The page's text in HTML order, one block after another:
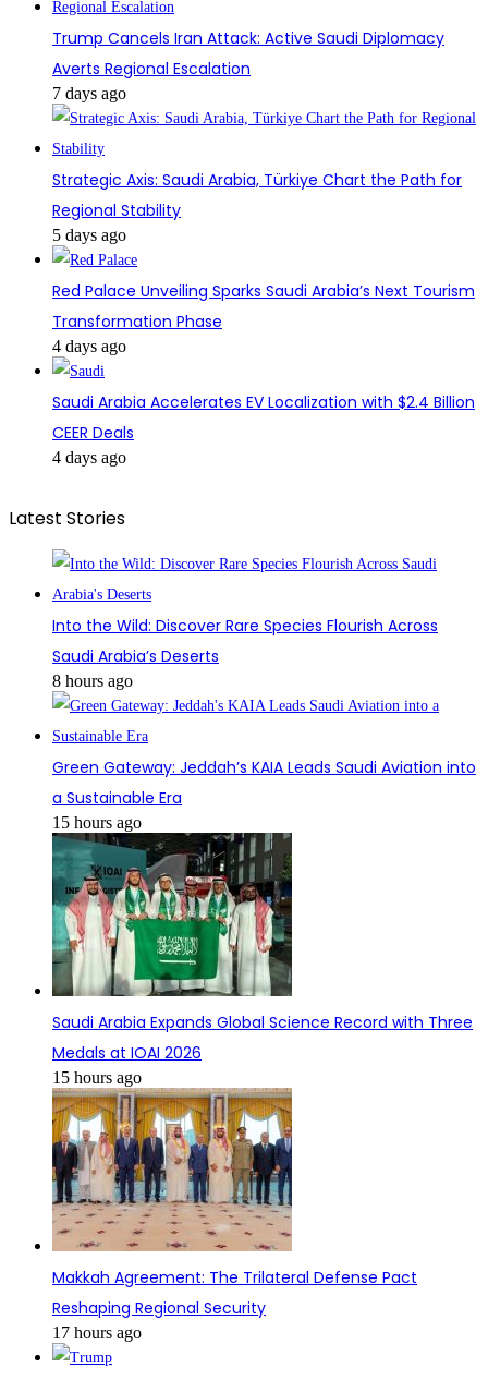
Trump Cancels Iran Attack: Active Saudi Diplomacy
Averts Regional Escalation
7 days ago
Strategic Axis: Saudi Arabia, Türkiye Chart the Path for
Regional Stability
5 days ago
Red Palace Unveiling Sparks Saudi Arabia’s Next Tourism
Transformation Phase
4 days ago
Saudi Arabia Accelerates EV Localization with $2.4 Billion
CEER Deals
4 days ago
Latest Stories
Into the Wild: Discover Rare Species Flourish Across
Saudi Arabia’s Deserts
8 hours ago
Green Gateway: Jeddah’s KAIA Leads Saudi Aviation into
a Sustainable Era
15 hours ago
Saudi Arabia Expands Global Science Record with Three
Medals at IOAI 2026
15 hours ago
Makkah Agreement: The Trilateral Defense Pact
Reshaping Regional Security
17 hours ago